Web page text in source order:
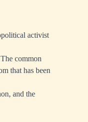
activist
common
that has been
and the